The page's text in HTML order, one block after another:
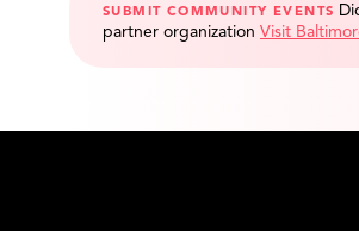
SUBMIT COMMUNITY EVENTS
partner organization Visit